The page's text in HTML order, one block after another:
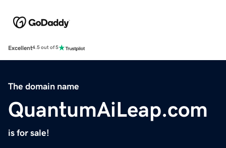
Excellent4.5 out of 5
The domain name
QuantumAiLeap.com
is for sale!